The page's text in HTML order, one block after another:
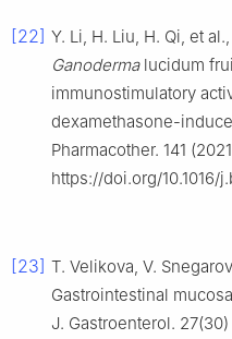
[22] Y. Li, H. Liu, H. Qi, et
Ganodermalucidum
immunostimulatory
dexamethasone-
Pharmacother. 141
https://doi.org/10.1016/
[23] T. Velikova, V.
Gastrointestinal
J. Gastroenterol.